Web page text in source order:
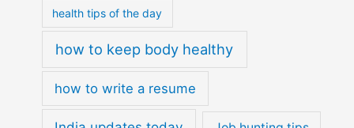
health tips of the day
how to keep body healthy
how to write a resume